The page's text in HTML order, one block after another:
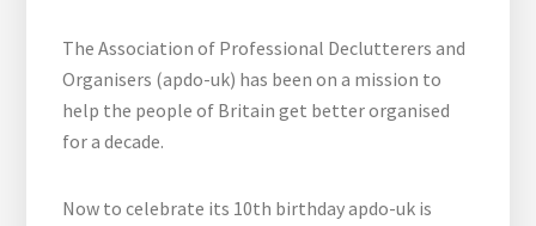
The Association of Professional Declutterers and
Organisers (apdo-uk) has been on a mission to
help the people of Britain get better organised
for a decade.
Now to celebrate its 10th birthday apdo-uk is